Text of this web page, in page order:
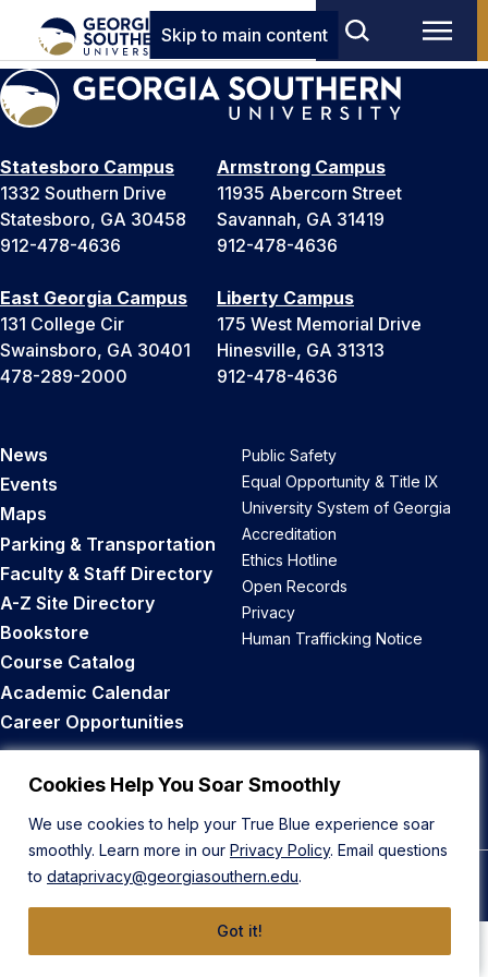
Cookies Help You Soar Smoothly
We use cookies to help your True Blue experience soar
smoothly. Learn more in our Privacy Policy. Email questions
to dataprivacy@georgiasouthern.edu.
Got it!
Skip to main content
Statesboro Campus
1332 Southern Drive
Statesboro, GA 30458
912-478-4636
Armstrong Campus
11935 Abercorn Street
Savannah, GA 31419
912-478-4636
East Georgia Campus
131 College Cir
Swainsboro, GA 30401
478-289-2000
Liberty Campus
175 West Memorial Drive
Hinesville, GA 31313
912-478-4636
News
Events
Maps
Parking & Transportation
Faculty & Staff Directory
A-Z Site Directory
Bookstore
Course Catalog
Academic Calendar
Career Opportunities
Public Safety
Equal Opportunity & Title IX
University System of Georgia
Accreditation
Ethics Hotline
Open Records
Privacy
Human Trafficking Notice
Back to Top
© 2026 Georgia Southern University